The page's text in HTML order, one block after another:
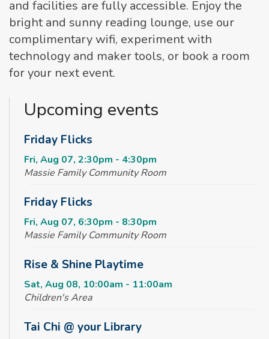
and facilities are fully accessible. Enjoy the
bright and sunny reading lounge, use our
complimentary wifi, experiment with
technology and maker tools, or book a room
for your next event.
Upcoming events
Friday Flicks
Fri, Aug 07, 2:30pm - 4:30pm
Massie Family Community Room
Friday Flicks
Fri, Aug 07, 6:30pm - 8:30pm
Massie Family Community Room
Rise & Shine Playtime
Sat, Aug 08, 10:00am - 11:00am
Children's Area
Tai Chi @ your Library